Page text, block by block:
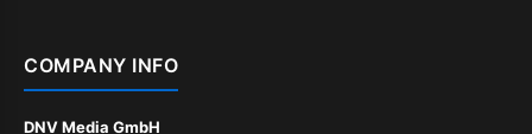
COMPANY INFO
DNV Media GmbH